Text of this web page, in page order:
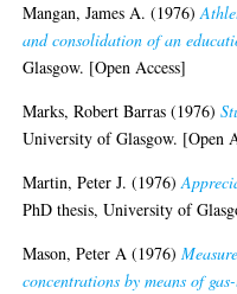
Mangan, James A. (1976)
and consolidation of an
Glasgow. [Open Access]
Marks, Robert Barras (1976)
University of Glasgow. [Open
Martin, Peter J. (1976)
PhD thesis, University of
Mason, Peter A (1976)
concentrations by means of